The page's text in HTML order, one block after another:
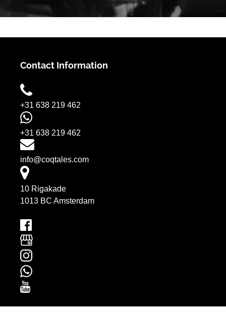
Contact Information
+31 638 219 462
+31 638 219 462
info@coqtales.com
10 Rigakade
1013 BC Amsterdam